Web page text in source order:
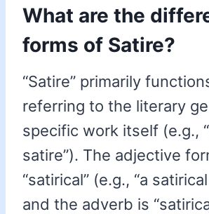
What are the
forms of Satire?
“Satire” primarily
referring to the literary
specific work itself (e.g.,
satire”). The adjective
“satirical” (e.g., “a
and the adverb is